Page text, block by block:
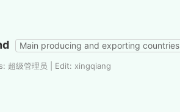
Main producing and exporting countries
超级管理员 | Edit: xingqiang